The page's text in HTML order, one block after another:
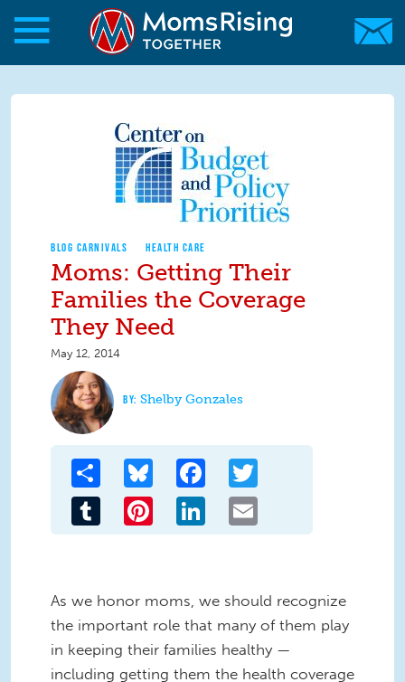
Skip to main content
Skip to main content
MomsRising.org
BLOG CARNIVALS HEALTH CARE
Moms: Getting Their
Families the Coverage
They Need
May 12, 2014
Shelby Gonzales
Share Bluesky Facebook
Tumblr Pinterest LinkedIn
As we honor moms, we should recognize
the important role that many of them play
in keeping their families healthy —
including getting them the health coverage